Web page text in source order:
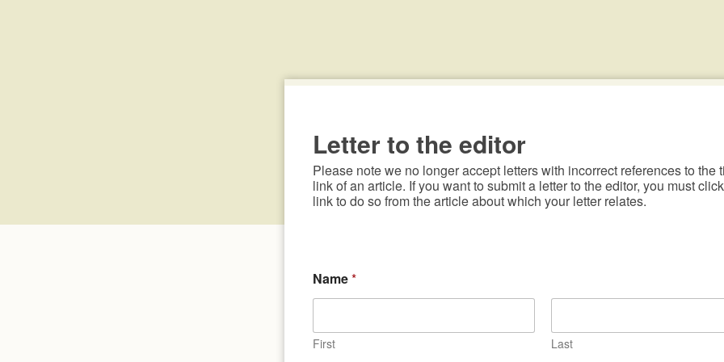
Letter to the editor
Please note we no longer accept letters with incorrect references to the
link of an article. If you want to submit a letter to the editor, you must
link to do so from the article about which your letter relates.
Name*
First Last